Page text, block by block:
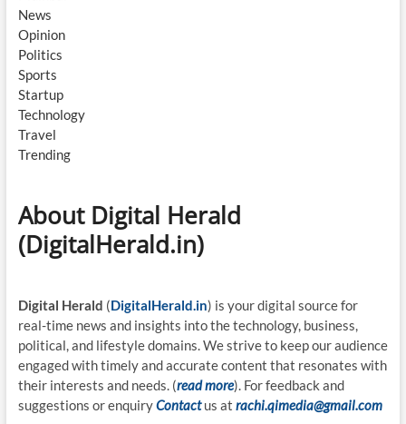
News
Opinion
Politics
Sports
Startup
Technology
Travel
Trending
About Digital Herald
(DigitalHerald.in)
Digital Herald (DigitalHerald.in) is your digital source for
real-time news and insights into the technology, business,
political, and lifestyle domains. We strive to keep our audience
engaged with timely and accurate content that resonates with
their interests and needs. (read more). For feedback and
suggestions or enquiryContact us at rachi.qimedia@gmail.com